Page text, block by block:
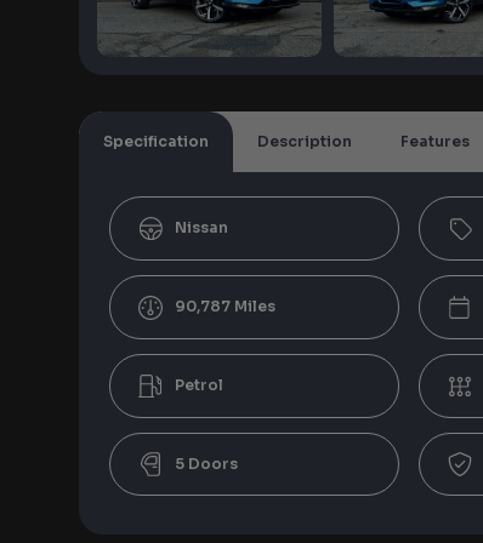
Specification Description Features
Nissan
90,787
Petrol
5